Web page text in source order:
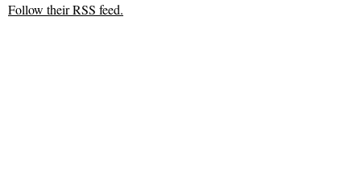
Follow their RSS feed.